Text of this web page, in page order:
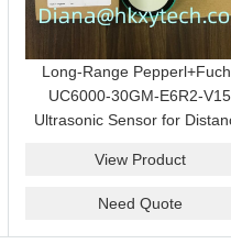
Long-Range
UC6000-30GM-E6R2-V15
Ultrasonic Sensor for
Spare Supply
View Product
Need Quote